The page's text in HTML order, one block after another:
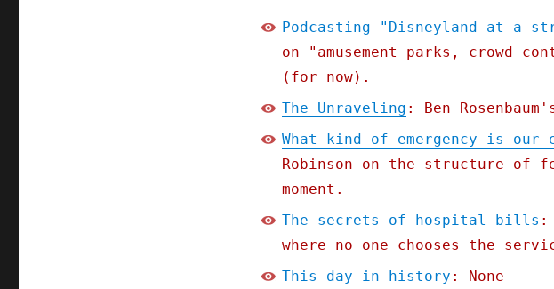
Podcasting "Disneyland at a
on "amusement parks, crowd
(for now).
The Unraveling : Ben
What kind of emergency is our
Robinson on the structure of
moment.
The secrets of hospital bills :
where no one chooses the
This day in history : None